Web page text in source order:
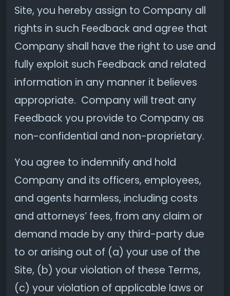
Site, you hereby assign to Company all
rights in such Feedback and agree that
Company shall have the right to use and
fully exploit such Feedback and related
information in any manner it believes
appropriate. Company will treat any
Feedback you provide to Company as
non-confidential and non-proprietary.
You agree to indemnify and hold
Company and its officers, employees,
and agents harmless, including costs
and attorneys’ fees, from any claim or
demand made by any third-party due
to or arising out of (a) your use of the
Site, (b) your violation of these Terms,
(c) your violation of applicable laws or